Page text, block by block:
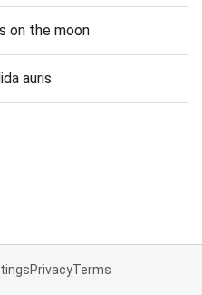
on the moon
auris
PrivacyTerms